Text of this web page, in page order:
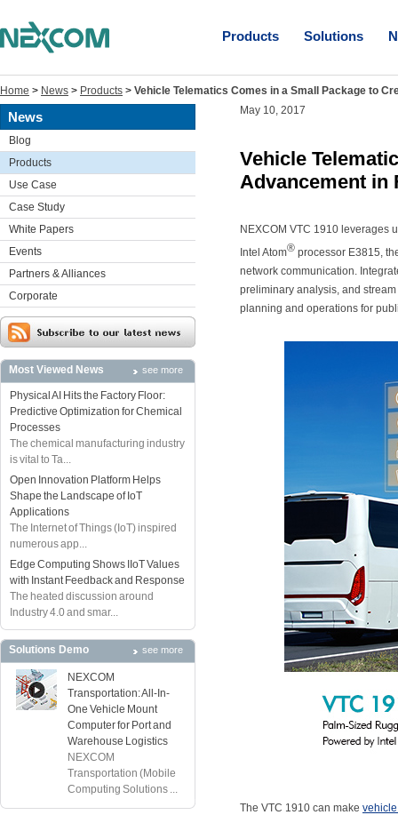
Products Solutions
Home > News > Products > Vehicle Telematics Comes in a Small Package to
News
Blog
Products
Use Case
Case Study
White Papers
Events
Partners & Alliances
Corporate
Most Viewed News see more
Physical AI Hits the Factory Floor:
Predictive Optimization for Chemical
Processes
The chemical manufacturing industry
is vital to Ta...
Open Innovation Platform Helps
Shape the Landscape of IoT
Applications
The Internet of Things (IoT) inspired
numerous app...
Edge Computing Shows IIoT Values
with Instant Feedback and Response
The heated discussion around
Industry 4.0 and smar...
Solutions Demo see more
NEXCOM
Transportation: All-In-
One Vehicle Mount
Computer for Port and
Warehouse Logistics
NEXCOM
Transportation (Mobile
Computing Solutions ...
May 10, 2017
Vehicle
Advancement in
NEXCOM VTC 1910 leverages
Intel Atom® processor E3815,
network communication.
preliminary analysis, and
planning and operations for
The VTC 1910 can make